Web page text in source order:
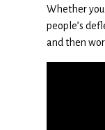
Whether
people’s
and then